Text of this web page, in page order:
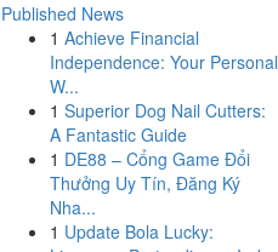
Published News
1 Achieve Financial
Independence: Your Personal
W...
1 Superior Dog Nail Cutters:
A Fantastic Guide
1 DE88 – Cổng Game Đổi
Thưởng Uy Tín, Đăng Ký
Nha...
1 Update Bola Lucky: